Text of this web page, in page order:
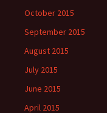
October 2015
September 2015
August 2015
July 2015
June 2015
April 2015